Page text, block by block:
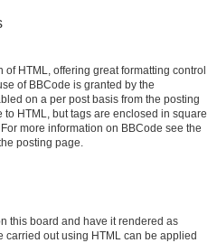
HTML, offering great formatting control
of BBCode is granted by the
on a per post basis from the posting
HTML, but tags are enclosed in square
more information on BBCode see the
posting page.
this board and have it rendered as
carried out using HTML can be applied